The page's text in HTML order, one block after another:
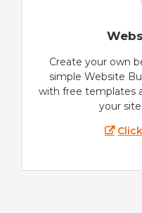
Create your own
simple Website
with free templates
your